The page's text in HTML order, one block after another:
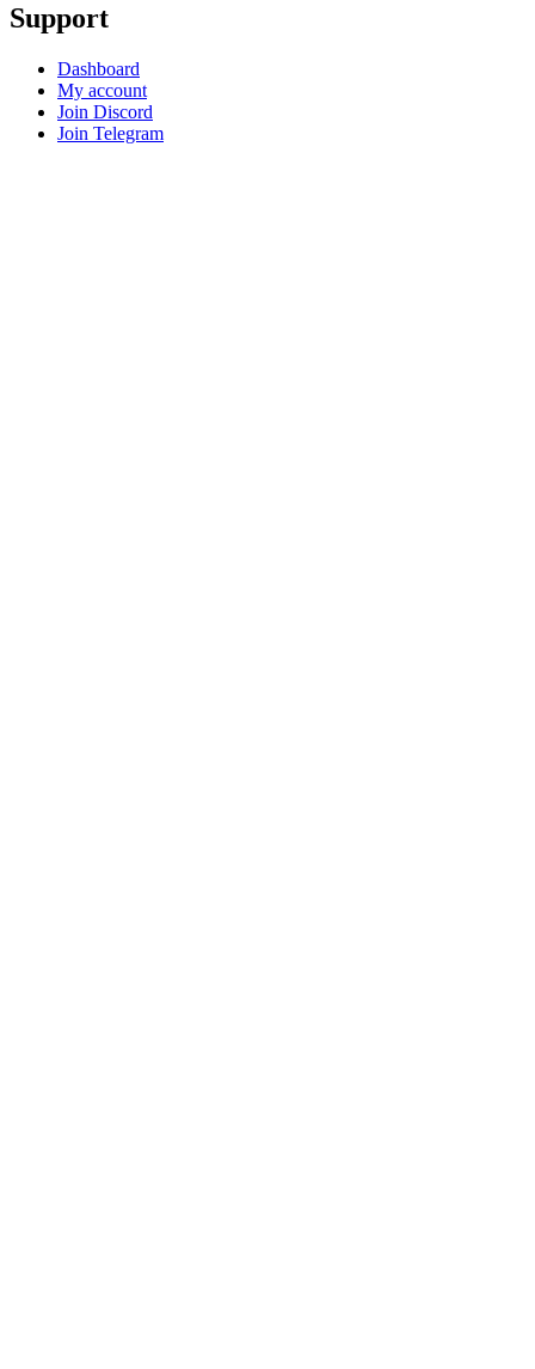
Support
Dashboard
My account
Join Discord
Join Telegram